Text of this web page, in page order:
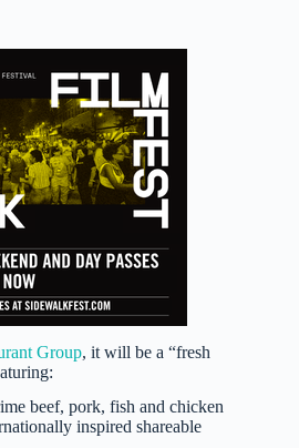
Group, it will be a “fresh
beef, pork, fish and chicken
inspired shareable